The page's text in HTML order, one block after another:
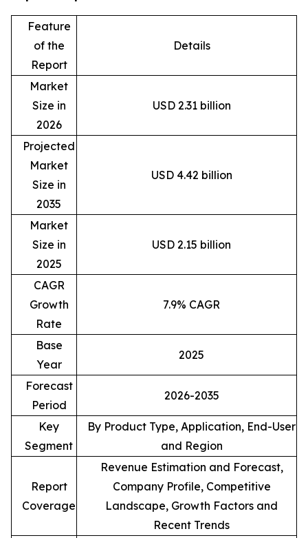
Feature
of the
Report
Details
Market
Size in
2026
USD 2.31 billion
Projected
Market
Size in
2035
USD 4.42 billion
Market
Size in
2025
USD 2.15 billion
CAGR
Growth
Rate
7.9% CAGR
Base
Year
2025
Forecast
Period
2026-2035
Key
Segment
By Product Type, Application, End-User
and Region
Report
Coverage
Revenue Estimation and Forecast,
Company Profile, Competitive
Landscape, Growth Factors and
Recent Trends